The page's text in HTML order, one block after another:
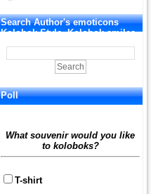
Search Author's emoticons
Kolobok Style. Kolobok smiles
Poll
What souvenir would you like
to koloboks?
T-shirt